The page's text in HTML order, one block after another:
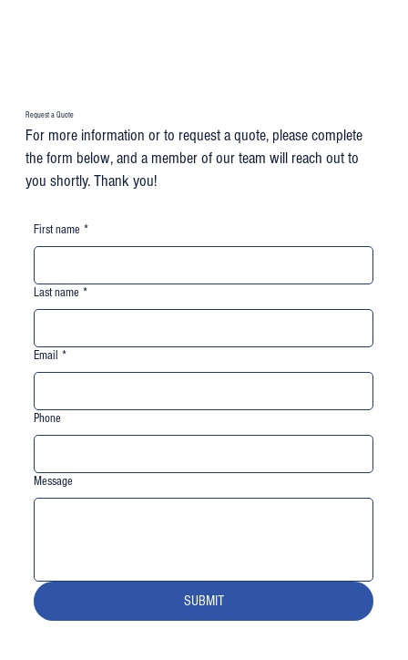
Request a Quote
For more information or to request a quote, please complete
the form below, and a member of our team will reach out to
you shortly. Thank you!
First name *
Last name *
Email *
Phone
Message
SUBMIT